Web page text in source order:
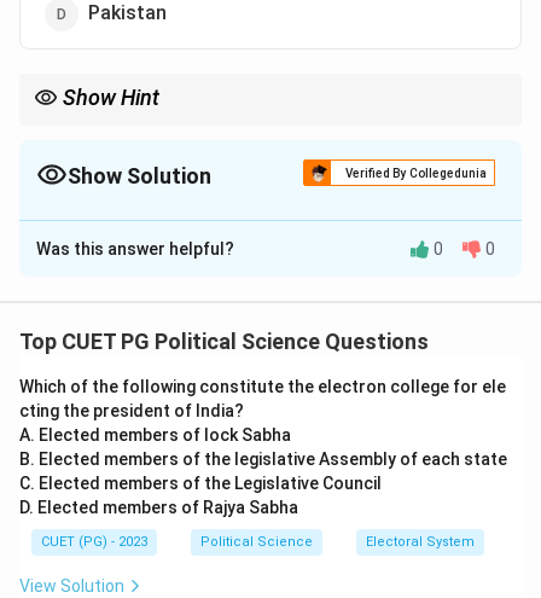
Pakistan
Show Hint
cooperation and development.
Show Solution Verified By Collegedunia
The Correct Option isA
Solution and Explanation
The South Asian Association for Regional Cooperation
established to promote regional cooperation and
development. Afghanistan became a member of
SAARC in 2007, increasing the organization's
membership to eight countries.
Step 2: Analysis of options.
- (1) Afghanistan: This is correct. Afghanistan joined
SAARC in 2007.
Was this answer helpful? 0 0
Top CUET PG Political Science Questions
Which of the following constitute the electron college for ele
cting the president of India?
A. Elected members of lock Sabha
B. Elected members of the legislative Assembly of each state
C. Elected members of the Legislative Council
D. Elected members of Rajya Sabha
CUET (PG) - 2023 Political Science Electoral System
View Solution